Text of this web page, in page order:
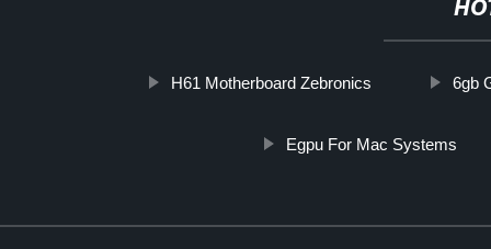
H61 Motherboard Zebronics 6gb
Egpu For Mac Systems